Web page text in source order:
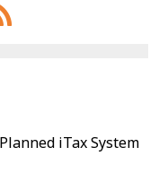
iTax System